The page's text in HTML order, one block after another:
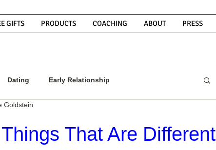
GIFTS PRODUCTS COACHING ABOUT PRESS
Dating Early Relationship
That Are Different
Goldstein